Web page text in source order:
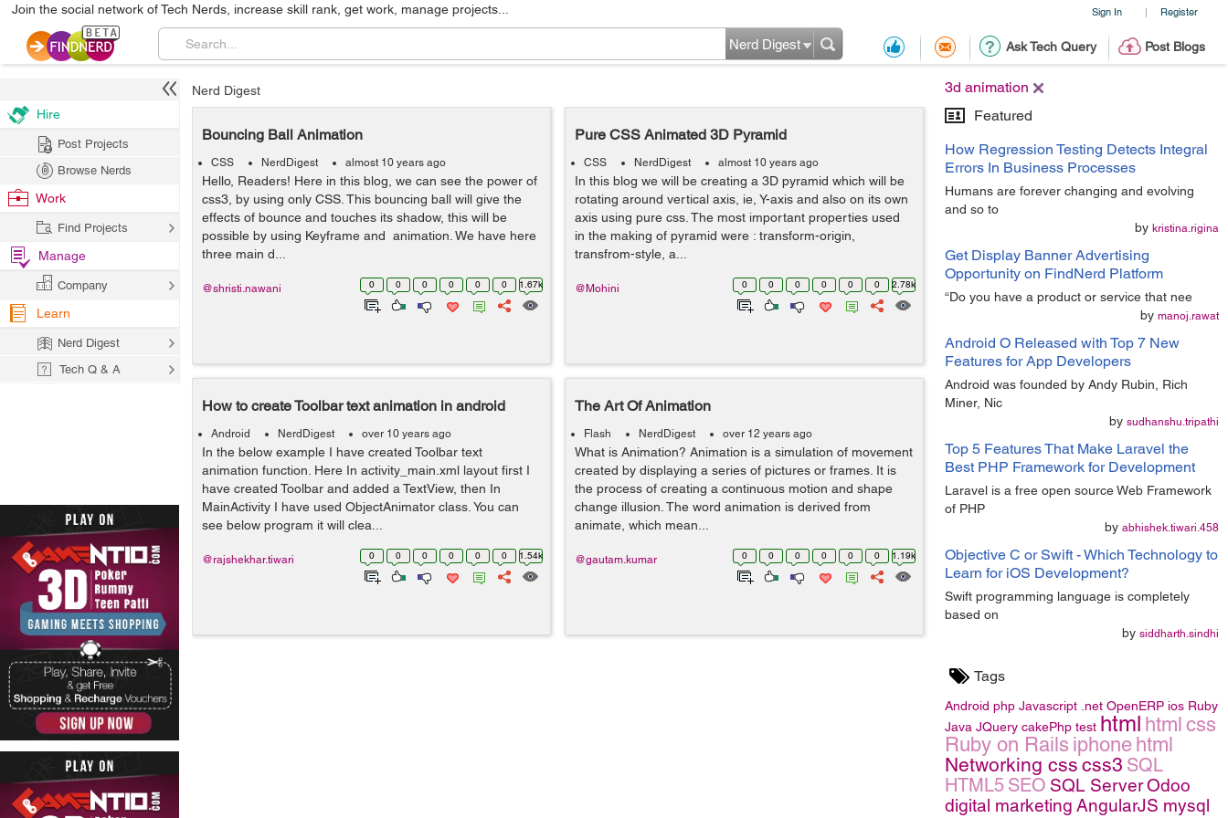
Sign In | Register
Join the social network of Tech Nerds, increase skill rank, get work, manage projects...
Ask Tech Query Post Blogs
Nerd Digest
3d animation
Featured
How Regression Testing Detects Integral
Errors In Business Processes
Humans are forever changing and evolving
and so to
by kristina.rigina
Get Display Banner Advertising
Opportunity on FindNerd Platform
“Do you have a product or service that nee
by manoj.rawat
Android O Released with Top 7 New
Features for App Developers
Android was founded by Andy Rubin, Rich
Miner, Nic
by sudhanshu.tripathi
Top 5 Features That Make Laravel the
Best PHP Framework for Development
Laravel is a free open source Web Framework
of PHP
by abhishek.tiwari.458
Objective C or Swift - Which Technology to
Learn for iOS Development?
Swift programming language is completely
based on
by siddharth.sindhi
Tags
Android php Javascript .net OpenERP ios Ruby
Java JQuery cakePhp test html html css
Ruby on Rails iphone html
Networking css css3 SQL
HTML5 SEO SQL ServerOdoo
digital marketing AngularJS mysql
Nerd Digest
Bouncing Ball Animation
CSS NerdDigest almost 10 years ago
Hello, Readers! Here in this blog, we can see the power of
css3, by using only CSS. This bouncing ball will give the
effects of bounce and touches its shadow, this will be
possible by using Keyframe and animation. We have here
three main d...
0 0 0 0 0 0 1.67k
@shristi.nawani
Pure CSS Animated 3D Pyramid
CSS NerdDigest almost 10 years ago
In this blog we will be creating a 3D pyramid which will be
rotating around vertical axis, ie, Y-axis and also on its own
axis using pure css. The most important properties used
in the making of pyramid were : transform-origin,
transfrom-style, a...
0 0 0 0 0 0 2.78k
@Mohini
How to create Toolbar text animation in android
Android NerdDigest over 10 years ago
In the below example I have created Toolbar text
animation function. Here In activity_main.xml layout first I
have created Toolbar and added a TextView, then In
MainActivity I have used ObjectAnimator class. You can
see below program it will clea...
0 0 0 0 0 0 1.54k
@rajshekhar.tiwari
The Art Of Animation
Flash NerdDigest over 12 years ago
What is Animation? Animation is a simulation of movement
created by displaying a series of pictures or frames. It is
the process of creating a continuous motion and shape
change illusion. The word animation is derived from
animate, which mean...
0 0 0 0 0 0 1.19k
@gautam.kumar
Hire
Post Projects
Browse Nerds
Work
Find Projects
Manage
Company
Learn
Nerd Digest
Tech Q & A